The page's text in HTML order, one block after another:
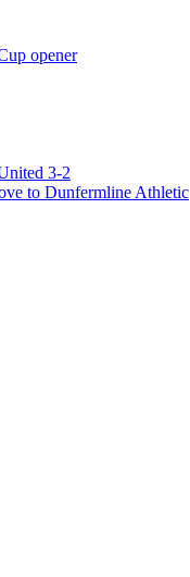
opener
3-2
to Dunfermline Athletic